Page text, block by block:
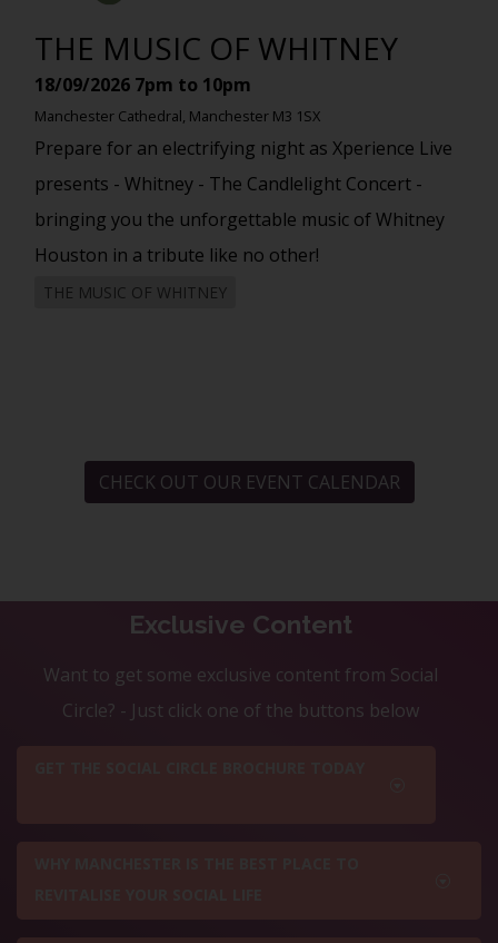
THE MUSIC OF WHITNEY
18/09/2026 7pm to 10pm
Manchester Cathedral, Manchester M3 1SX
Prepare for an electrifying night as Xperience Live
presents - Whitney - The Candlelight Concert -
bringing you the unforgettable music of Whitney
Houston in a tribute like no other!
THE MUSIC OF WHITNEY
CHECK OUT OUR EVENT CALENDAR
Exclusive Content
Want to get some exclusive content from Social
Circle? - Just click one of the buttons below